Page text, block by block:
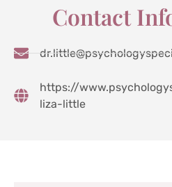
Contact
https://
liza-little